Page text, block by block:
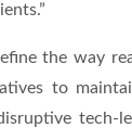
the way
to
tech-